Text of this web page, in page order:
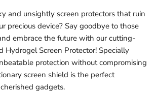
and unsightly screen protectors that ruin
precious device? Say goodbye to those
embrace the future with our cutting-
Hydrogel Screen Protector! Specially
protection without compromising
screen shield is the perfect
gadgets.